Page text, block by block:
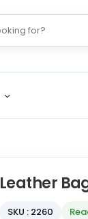
Leather
SKU : 2260